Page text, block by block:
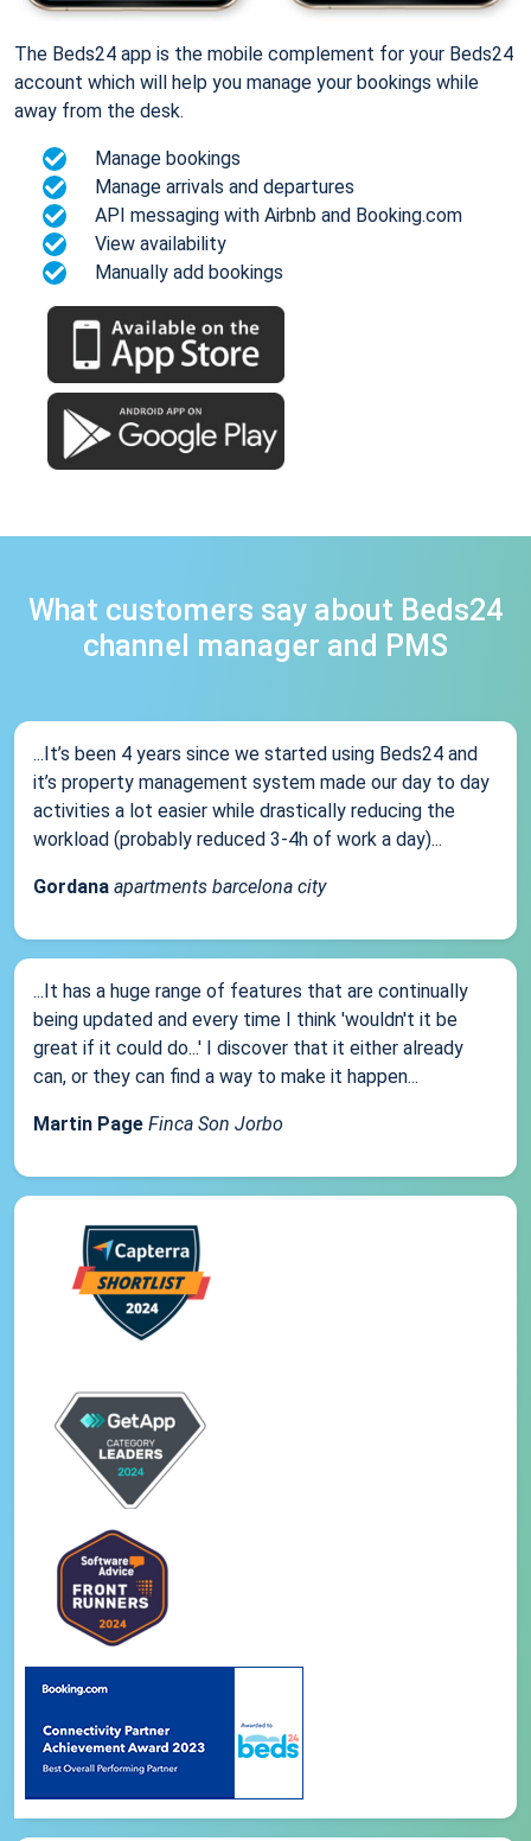
The Beds24 app is the mobile complement for your Beds24
account which will help you manage your bookings while
away from the desk.
Manage bookings
Manage arrivals and departures
API messaging with Airbnb and Booking.com
View availability
Manually add bookings
What customers say about Beds24
channel manager and PMS
...It’s been 4 years since we started using Beds24 and
it’s property management system made our day to day
activities a lot easier while drastically reducing the
workload (probably reduced 3-4h of work a day)...
Gordana apartments barcelona city
...It has a huge range of features that are continually
being updated and every time I think 'wouldn't it be
great if it could do...' I discover that it either already
can, or they can find a way to make it happen...
Martin Page Finca Son Jorbo